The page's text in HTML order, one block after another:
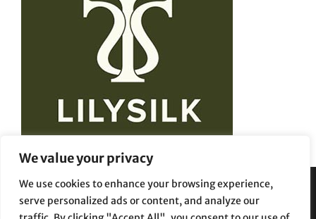
We value your privacy
We use cookies to enhance your browsing experience,
serve personalized ads or content, and analyze our
Privacy Policy Terms and Conditions